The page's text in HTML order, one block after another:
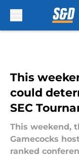
This
could
SEC
This weekend,
Gamecocks
ranked